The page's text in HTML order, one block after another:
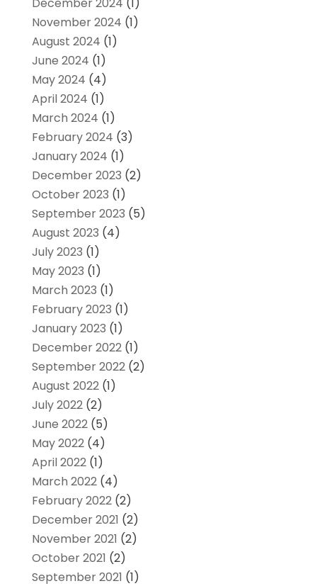
November 2024 (1)
August 2024 (1)
June 2024 (1)
May 2024 (4)
April 2024 (1)
March 2024 (1)
February 2024 (3)
January 2024 (1)
December 2023 (2)
October 2023 (1)
September 2023 (5)
August 2023 (4)
July 2023 (1)
May 2023 (1)
March 2023 (1)
February 2023 (1)
January 2023 (1)
December 2022(1)
September 2022(2)
August 2022(1)
July 2022(2)
June 2022(5)
May 2022(4)
April 2022(1)
March 2022(4)
February 2022(2)
December 2021 (2)
November 2021 (2)
October 2021 (2)
September 2021 (1)